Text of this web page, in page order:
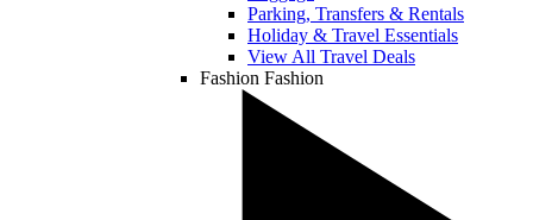
Parking, Transfers & Rentals
Holiday & Travel Essentials
View All Travel Deals
Fashion Fashion